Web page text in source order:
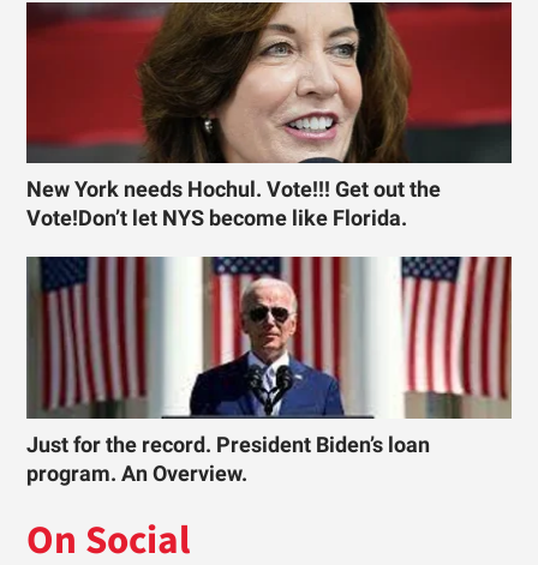
New York needs Hochul. Vote!!! Get out the
Vote!Don’t let NYS become like Florida.
Just for the record. President Biden’s loan
program. An Overview.
On Social